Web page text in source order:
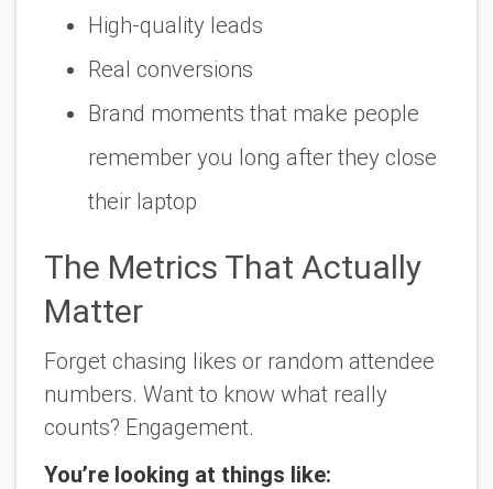
High-quality leads
Real conversions
Brand moments that make people
remember you long after they close
their laptop
The Metrics That Actually
Matter
Forget chasing likes or random attendee
numbers. Want to know what really
counts? Engagement.
You’re looking at things like: